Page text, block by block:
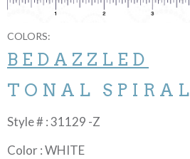
COLORS:
BEDAZZLED
TONAL SPIRAL
Style # : 31129 -Z
Color : WHITE